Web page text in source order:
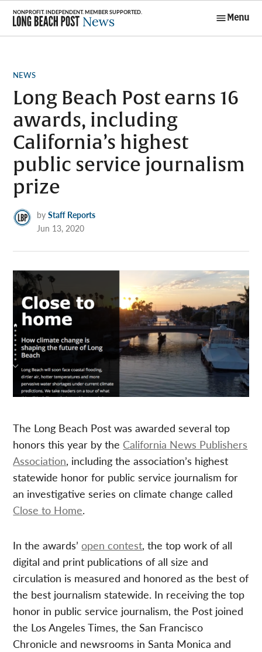
Skip
content
Menu
POSTED
NEWS
Long Beach Post earns 16
awards, including
California’s highest
public service journalism
prize
by Staff Reports
Jun 13, 2020
The Long Beach Post was awarded several top
honors this year by the California News Publishers
Association, including the association’s highest
statewide honor for public service journalism for
an investigative series on climate change called
Close to Home.
In the awards’open contest, the top work of all
digital and print publications of all size and
circulation is measured and honored as the best of
the best journalism statewide. In receiving the top
honor in public service journalism, the Post joined
the Los Angeles Times, the San Francisco
Chronicle and newsrooms in Santa Monica and